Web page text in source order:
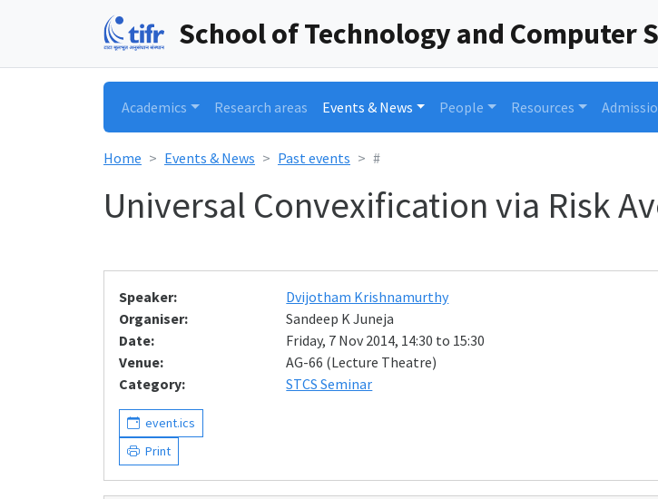
School of Technology and Computer
Academics Research areas Events & News People Resources
Home Events & News Past events #
Universal Convexification via Risk
Speaker:
Dvijotham Krishnamurthy
Organiser:
Sandeep K Juneja
Date:
Friday, 7 Nov 2014, 14:30 to 15:30
Venue:
AG-66 (Lecture Theatre)
Category:
STCS Seminar
event.ics
Print